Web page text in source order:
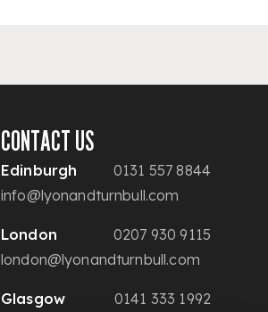
CONTACT US
Edinburgh
0131 557 8844
info@lyonandturnbull.com
London
0207 930 9115
london@lyonandturnbull.com
Glasgow 0141 333 1992